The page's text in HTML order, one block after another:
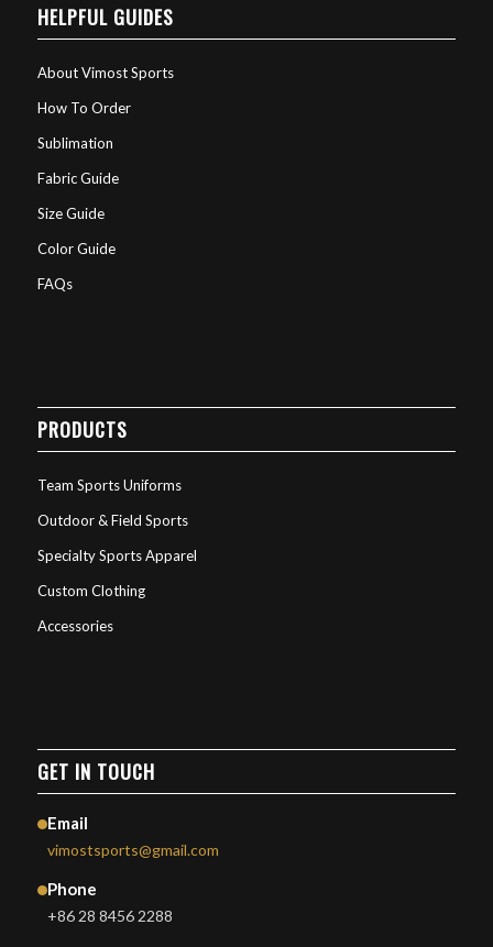
HELPFUL GUIDES
About Vimost Sports
How To Order
Sublimation
Fabric Guide
Size Guide
Color Guide
FAQs
PRODUCTS
Team Sports Uniforms
Outdoor & Field Sports
Specialty Sports Apparel
Custom Clothing
Accessories
GET IN TOUCH
Email
vimostsports@gmail.com
Phone
+86 28 8456 2288